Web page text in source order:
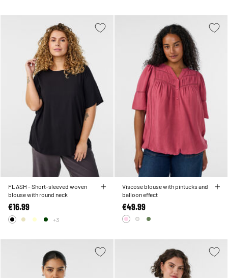
FLASH - Short-sleeved woven
blouse with round neck
€16.99
+3
Viscose blouse with pintucks and
balloon effect
€49.99